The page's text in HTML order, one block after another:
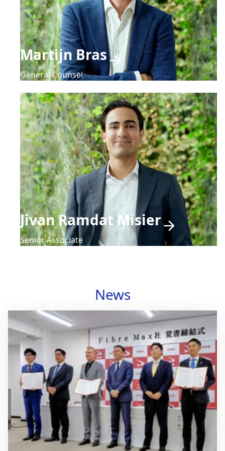
Martijn Bras
General Counsel
Jivan Ramdat Misier
Senior Associate
News